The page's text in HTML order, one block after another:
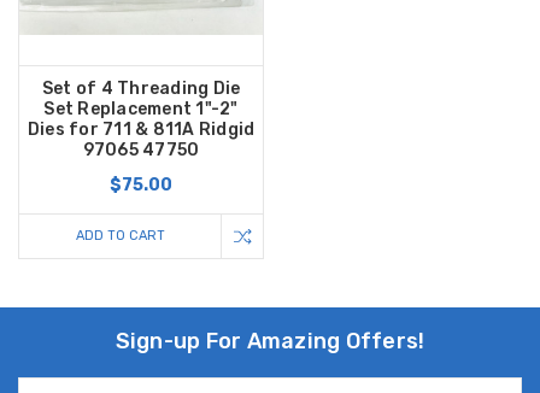
Set of 4 Threading Die
Set Replacement 1"-2"
Dies for 711 & 811A Ridgid
97065 47750
$75.00
ADD TO CART
Sign-up For Amazing Offers!
Email